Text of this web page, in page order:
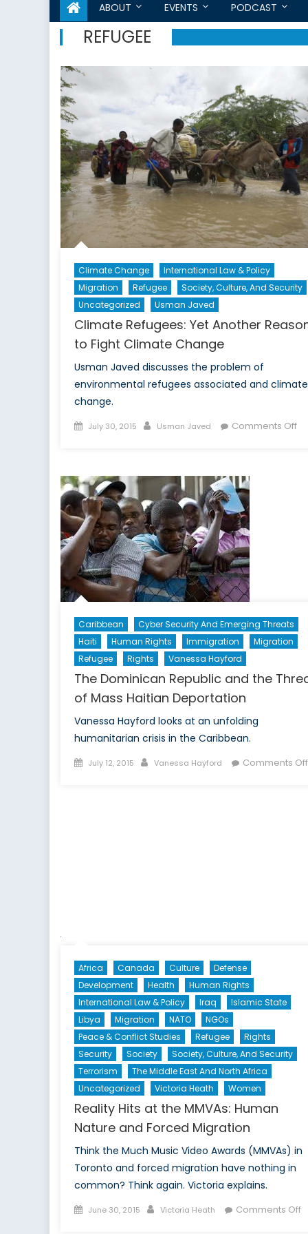
ABOUT EVENTS PODCAST
REFUGEE
Climate Change
International Law & Policy
Migration
Refugee
Society, Culture, And Security
Uncategorized
Usman Javed
Climate Refugees: Yet Another
to Fight Climate Change
Usman Javed discusses the problem of
environmental refugees associated and climate
change.
Posted
July 30, 2015 Author
Usman Javed Comments Offon
Caribbean
Cyber Security And Emerging Threats
Haiti
Human Rights Immigration
Migration
Refugee
Rights Vanessa Hayford
The Dominican Republic and the
of Mass Haitian Deportation
Vanessa Hayford looks at an unfolding
humanitarian crisis in the Caribbean.
Posted
July 12, 2015 Author
Vanessa Hayford Comments Off
Africa Canada Culture
Defense
Development
Health
Human Rights
International Law & Policy
Iraq
Islamic State
Libya
Migration NATO
NGOs
Peace & Conflict Studies
Refugee
Rights
Security
Society
Society, Culture, And Security
Terrorism
The Middle East And North Africa
Uncategorized
Victoria Heath Women
Reality Hits at the MMVAs: Human
Nature and Forced Migration
Think the Much Music Video Awards (MMVAs) in
Toronto and forced migration have nothing in
common? Think again. Victoria explains.
Posted
June 30, 2015 Author
Victoria Heath Comments Offon